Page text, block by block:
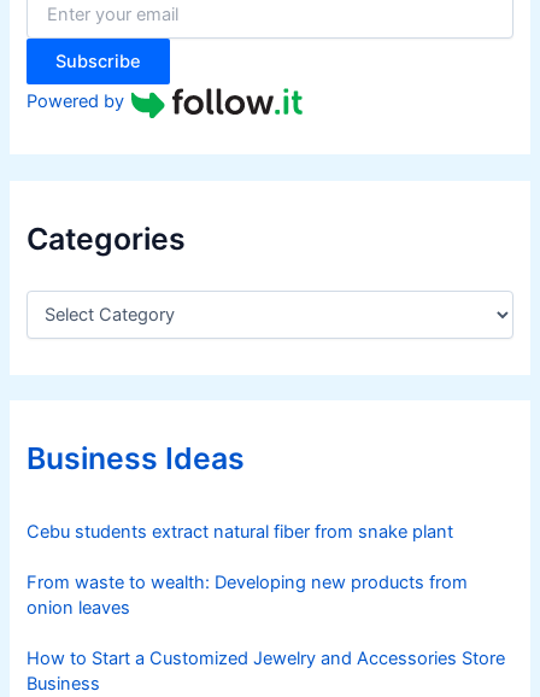
:
Subscribe
Powered by
Categories
C
e
g
r
iBusiness Ideas
Cebu students extract natural fiber from snake plant
From waste to wealth: Developing new products from
onion leaves
How to Start a Customized Jewelry and Accessories Store
Business